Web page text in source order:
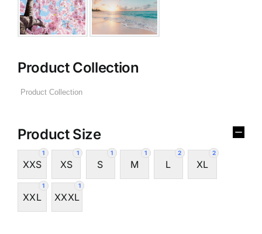
Product Collection
Product Size
1
XXS
1
XS
1
S
1
M
2
L
2
XL
1
XXL
1
XXXL